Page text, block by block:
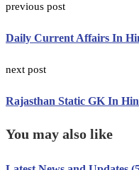
previous post
Daily Current Affairs In
next post
Rajasthan Static GK In
You may also like